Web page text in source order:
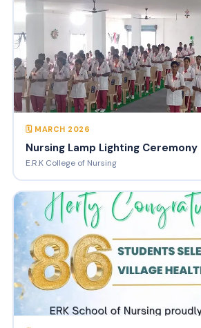
🗓 MARCH 2026
Nursing Lamp Lighting Ceremony
E.R.K College of Nursing